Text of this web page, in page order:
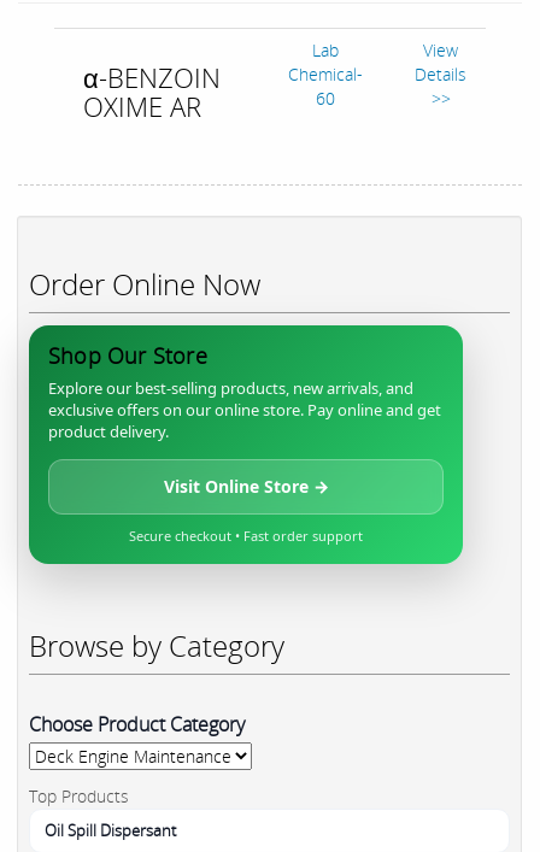
α-BENZOIN
OXIME AR
Lab
Chemical-
60
View
Details
>>
Order Online Now
Shop Our Store
Explore our best-selling products, new arrivals, and
exclusive offers on our online store. Pay online and get
product delivery.
Visit Online Store →
Secure checkout • Fast order support
Browse by Category
Choose Product Category
Top Products
Oil Spill Dispersant